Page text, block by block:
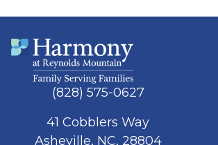
(828) 575-0627
41 Cobblers Way
Asheville, NC, 28804